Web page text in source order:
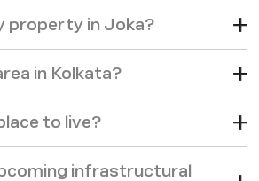
property in Joka?
in Kolkata?
to live?
infrastructural